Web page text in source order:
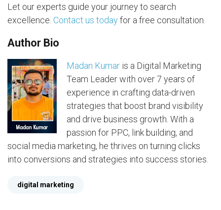
Let our experts guide your journey to search
excellence. Contact us todayfor a free consultation.
Author Bio
Madan Kumar is a Digital Marketing
Team Leader with over 7 years of
experience in crafting data-driven
strategies that boost brand visibility
and drive business growth. With a
passion for PPC, link building, and
social media marketing, he thrives on turning clicks
into conversions and strategies into success stories.
digital marketing